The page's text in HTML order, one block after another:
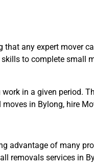
any expert mover
to complete small
in a given period.
in Bylong, hire
advantage of many
removals services in